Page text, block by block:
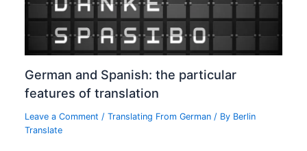
German and Spanish: the particular
features of translation
Leave a Comment /Translating From German / By Berlin
Translate